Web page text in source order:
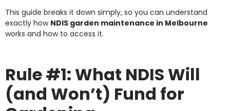
This guide breaks it down simply, so you can understand
exactly how NDIS garden maintenance in Melbourne
works and how to access it.
Rule #1: What NDIS Will
(and Won’t) Fund for